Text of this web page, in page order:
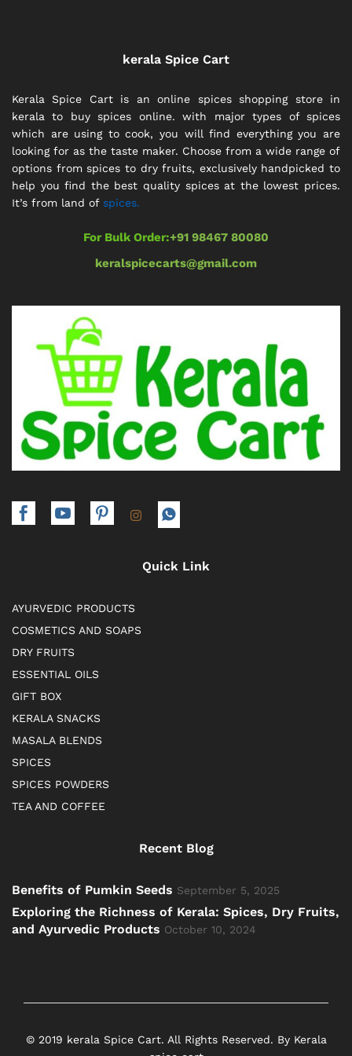
kerala Spice Cart
Kerala Spice Cart is an online spices shopping store in
kerala to buy spices online. with major types of spices
which are using to cook, you will find everything you are
looking for as the taste maker. Choose from a wide range of
options from spices to dry fruits, exclusively handpicked to
help you find the best quality spices at the lowest prices.
It’s from land of spices.
For Bulk Order:+91 98467 80080
keralspicecarts@gmail.com
Quick Link
AYURVEDIC PRODUCTS
COSMETICS AND SOAPS
DRY FRUITS
ESSENTIAL OILS
GIFT BOX
KERALA SNACKS
MASALA BLENDS
SPICES
SPICES POWDERS
TEA AND COFFEE
Recent Blog
Benefits of Pumkin Seeds September 5, 2025
Exploring the Richness of Kerala: Spices, Dry Fruits,
and Ayurvedic Products October 10, 2024
© 2019 kerala Spice Cart. All Rights Reserved. By Kerala